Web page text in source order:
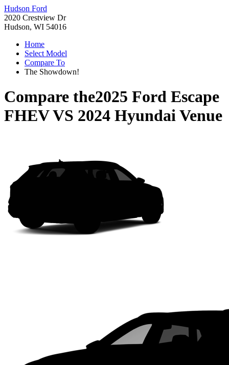
Hudson Ford
2020 Crestview Dr
Hudson, WI 54016
Home
Select Model
Compare To
The Showdown!
Compare the2025 Ford Escape
FHEVVS 2024 Hyundai Venue